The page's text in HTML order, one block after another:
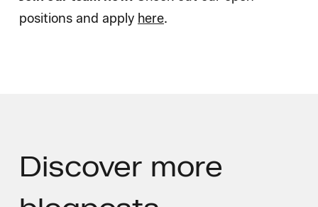
positions and apply here.
Discover more